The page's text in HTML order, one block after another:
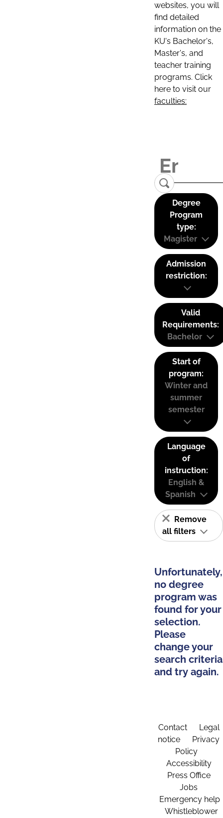
websites, you will
find detailed
information on the
KU's Bachelor's,
Master's, and
teacher training
programs. Click
here to visit our
faculties:
Degree
Program
type:
Magister
Admission
restriction:
Valid
Requirements:
Bachelor
Start of
program:
Winter and
summer
semester
Language
of
instruction:
English &
Spanish
Remove
all filters
Unfortunately,
no degree
program was
found for your
selection.
Please
change your
search criteria
and try again.
Contact
Legal
notice
Privacy
Policy
Accessibility
Press Office
Jobs
Emergency help
Whistleblower